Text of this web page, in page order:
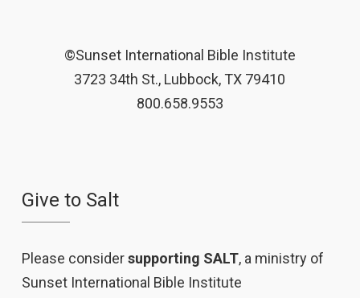
©Sunset International Bible Institute
3723 34th St., Lubbock, TX 79410
800.658.9553
Give to Salt
Please considersupporting SALT, a ministry of
Sunset International Bible Institute